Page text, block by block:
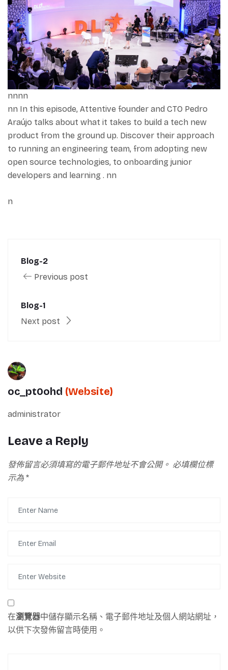
nnnn
nn In this episode, Attentive founder and CTO Pedro
Araújo talks about what it takes to build a tech new
product from the ground up. Discover their approach
to running an engineering team, from adopting new
open source technologies, to onboarding junior
developers and learning . nn
n
Blog-2
Previous post
Blog-1
Next post
oc_pt0ohd (Website)
administrator
Leave a Reply
發佈留言必須填寫的電子郵件地址不會公開。 必填欄位標
示為 *
在瀏覽器中儲存顯示名稱、電子郵件地址及個人網站網址，
以供下次發佈留言時使用。